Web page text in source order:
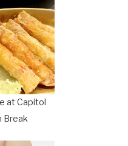
at Capitol
Break